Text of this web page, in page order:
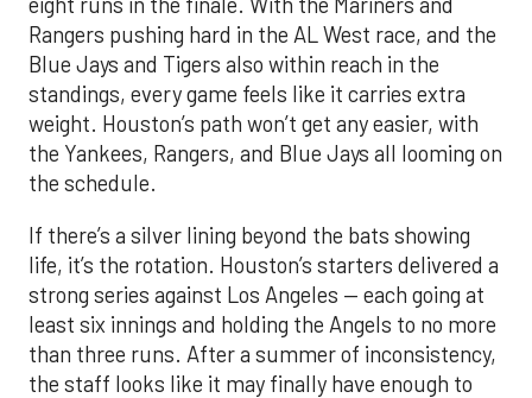
eight runs in the finale. With the Mariners and
Rangers pushing hard in the AL West race, and the
Blue Jays and Tigers also within reach in the
standings, every game feels like it carries extra
weight. Houston’s path won’t get any easier, with
the Yankees, Rangers, and Blue Jays all looming on
the schedule.
If there’s a silver lining beyond the bats showing
life, it’s the rotation. Houston’s starters delivered a
strong series against Los Angeles — each going at
least six innings and holding the Angels to no more
than three runs. After a summer of inconsistency,
the staff looks like it may finally have enough to